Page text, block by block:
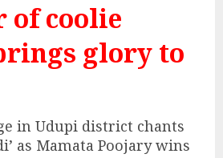
of coolie
glory to
in Udupi district chants
as Mamata Poojary wins